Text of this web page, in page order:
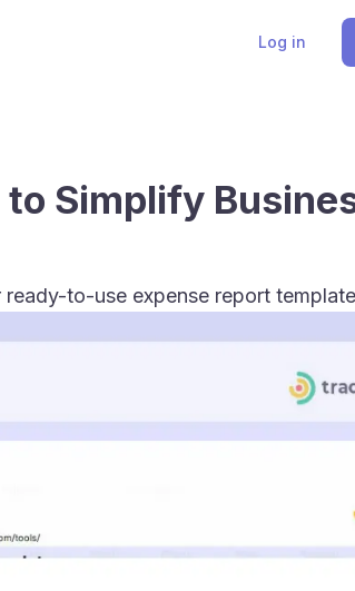
Log in
to Simplify
to-use expense report